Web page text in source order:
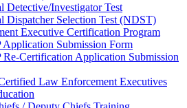
Detective/Investigator Test
Dispatcher Selection Test (NDST)
Executive Certification Program
Application Submission Form
Re-Certification Application Submission
Law Enforcement Executives